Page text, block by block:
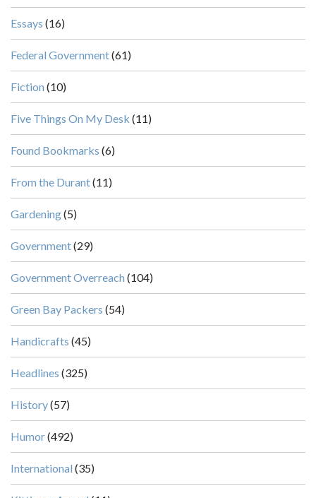
Essays (16)
Federal Government(61)
Fiction (10)
Five Things On My Desk (11)
Found Bookmarks (6)
From the Durant(11)
Gardening(5)
Government(29)
Government Overreach (104)
Green Bay Packers (54)
Handicrafts (45)
Headlines (325)
History(57)
Humor(492)
International (35)